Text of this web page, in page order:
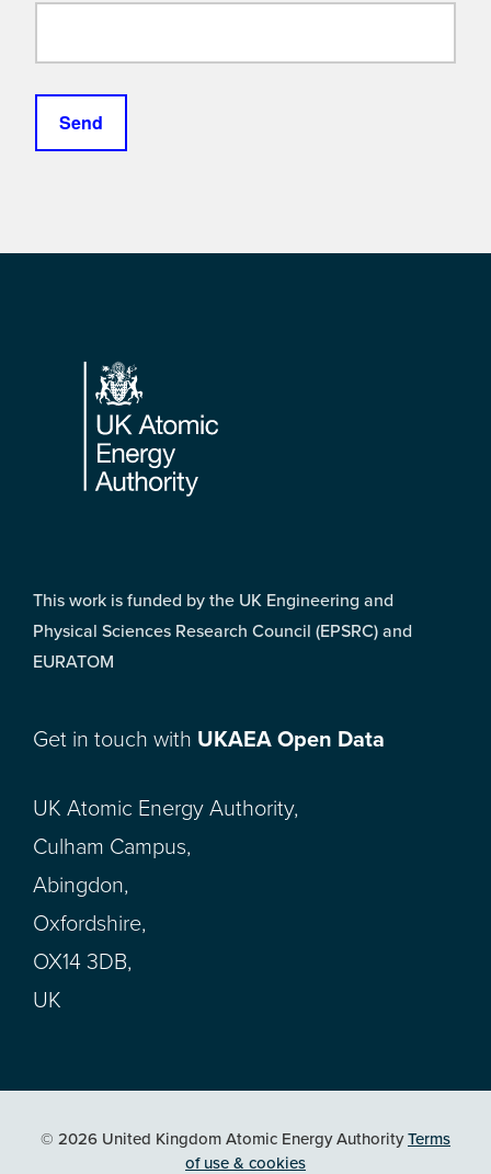
Footer
This work is funded by the UK Engineering and
Physical Sciences Research Council (EPSRC) and
EURATOM
Get in touch with UKAEA Open Data
UK Atomic Energy Authority,
Culham Campus,
Abingdon,
Oxfordshire,
OX14 3DB,
UK
© 2026 United Kingdom Atomic Energy AuthorityTerms
of use & cookies